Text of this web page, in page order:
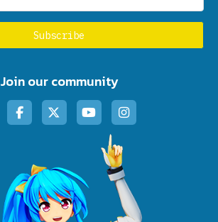
Join our community